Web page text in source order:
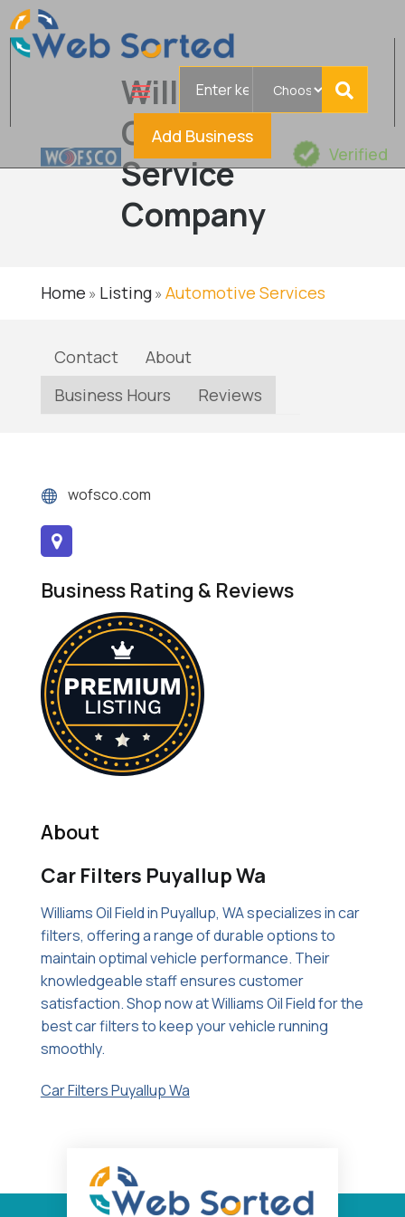
Add Business
Williams
Oil Filter
Service
Company
Verified
Home » Listing» Automotive Services
Contact
About
Business Hours
Reviews
wofsco.com
Business Rating & Reviews
About
Car Filters Puyallup Wa
Williams Oil Field in Puyallup, WA specializes in car
filters, offering a range of durable options to
maintain optimal vehicle performance. Their
knowledgeable staff ensures customer
satisfaction. Shop now at Williams Oil Field for the
best car filters to keep your vehicle running
smoothly.
Car Filters Puyallup Wa